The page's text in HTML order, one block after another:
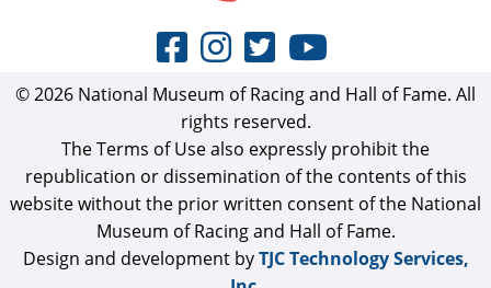
© 2026 National Museum of Racing and Hall of Fame. All
rights reserved.
The Terms of Use also expressly prohibit the
republication or dissemination of the contents of this
website without the prior written consent of the National
Museum of Racing and Hall of Fame.
Design and development byTJC Technology Services,